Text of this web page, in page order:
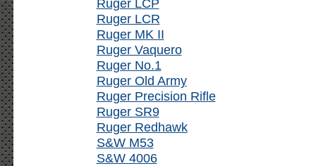
Ruger LCP
Ruger LCR
Ruger MK II
Ruger Vaquero
Ruger No.1
Ruger Old Army
Ruger Precision Rifle
Ruger SR9
Ruger Redhawk
S&W M53
S&W 4006